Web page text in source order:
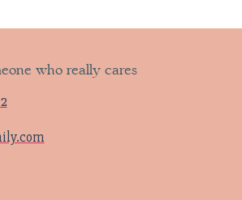
who really cares